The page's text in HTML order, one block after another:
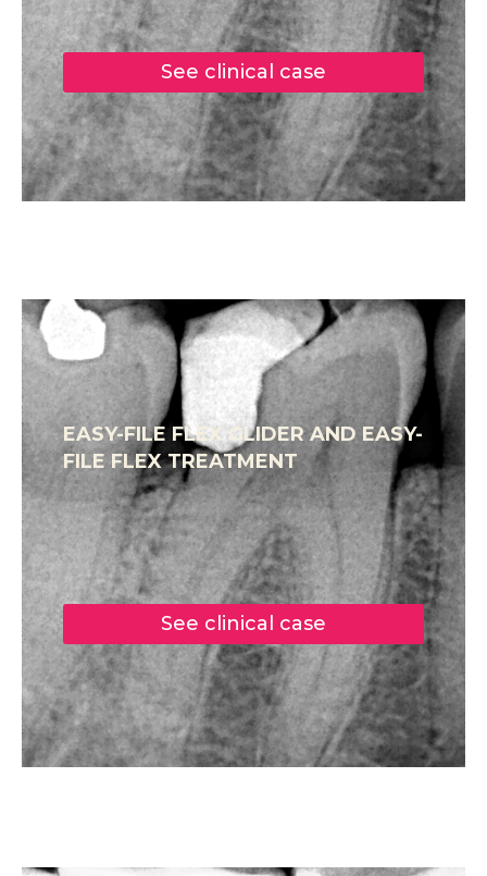
See clinical case
EASY-FILE FLEX GLIDER AND EASY-
FILE FLEX TREATMENT
See clinical case